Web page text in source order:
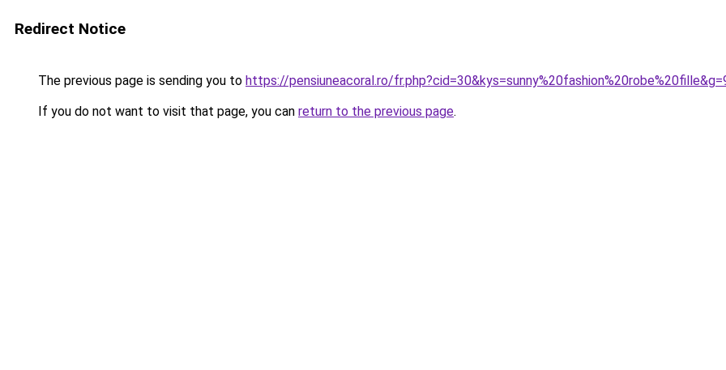
Redirect Notice
The previous page is sending you to https://pensiuneacoral.ro/
If you do not want to visit that page, you can return to the previous page.